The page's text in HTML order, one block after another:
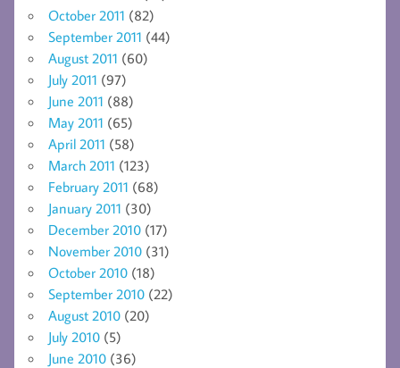
October 2011 (82)
September 2011 (44)
August 2011 (60)
July 2011 (97)
June 2011 (88)
May 2011 (65)
April 2011 (58)
March 2011 (123)
February 2011 (68)
January 2011 (30)
December 2010 (17)
November 2010 (31)
October 2010 (18)
September 2010 (22)
August 2010 (20)
July 2010 (5)
June 2010 (36)